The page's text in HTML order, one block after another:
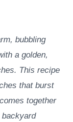
bubbling
a golden,
This recipe
that burst
together
backyard